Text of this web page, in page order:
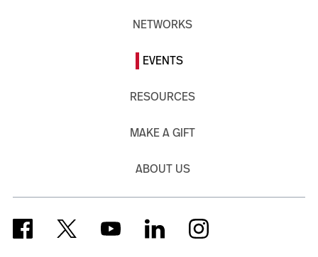
NETWORKS
EVENTS
RESOURCES
MAKE A GIFT
ABOUT US